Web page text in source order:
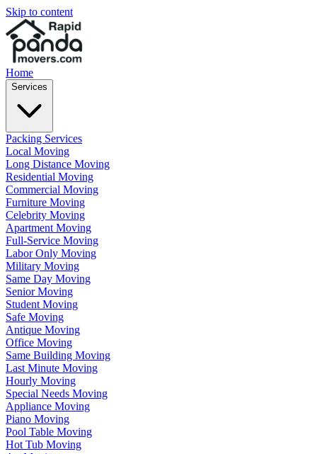
Skip to content
Home
Services
Packing Services
Local Moving
Long Distance Moving
Residential Moving
Commercial Moving
Furniture Moving
Celebrity Moving
Apartment Moving
Full-Service Moving
Labor Only Moving
Military Moving
Same Day Moving
Senior Moving
Student Moving
Safe Moving
Antique Moving
Office Moving
Same Building Moving
Last Minute Moving
Hourly Moving
Special Needs Moving
Appliance Moving
Piano Moving
Pool Table Moving
Hot Tub Moving